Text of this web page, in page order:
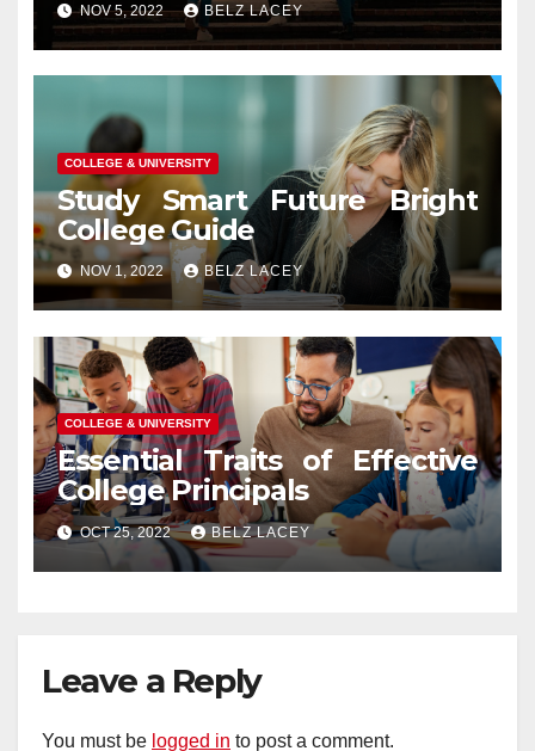
NOV 5, 2022 BELZ LACEY
COLLEGE & UNIVERSITY
Study Smart Future Bright
College Guide
NOV 1, 2022 BELZ LACEY
COLLEGE & UNIVERSITY
Essential Traits of Effective
College Principals
OCT 25, 2022 BELZ LACEY
Leave a Reply
You must be logged in to post a comment.